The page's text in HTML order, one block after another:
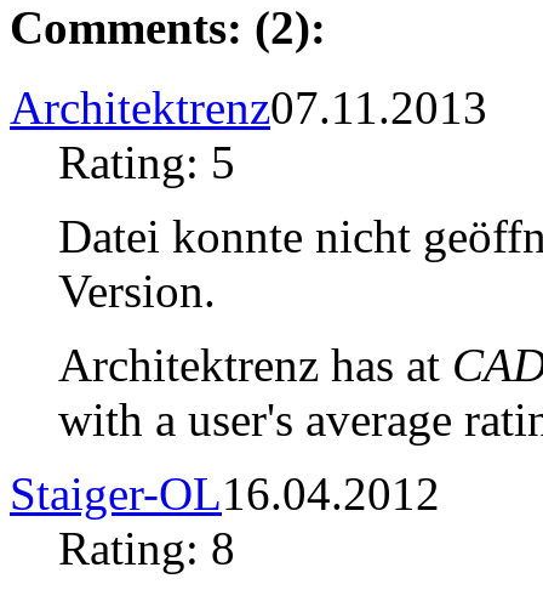
Comments: (2):
Architektrenz07.11.2013
Rating: 5
Datei konnte nicht
Version.
Architektrenz has at
with a user's average
Staiger-OL16.04.2012
Rating: 8